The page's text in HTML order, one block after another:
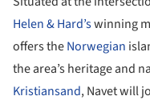
Helen & Hard’swinning
offers theNorwegian
the area’s heritage and
Kristiansand, Navet will